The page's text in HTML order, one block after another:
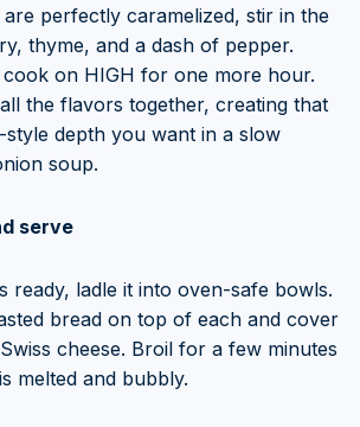
perfectly caramelized, stir in the
thyme, and a dash of pepper.
cook on HIGH for one more hour.
the flavors together, creating that
depth you want in a slow
soup.
serve
ready, ladle it into oven-safe bowls.
bread on top of each and cover
cheese. Broil for a few minutes
melted and bubbly.